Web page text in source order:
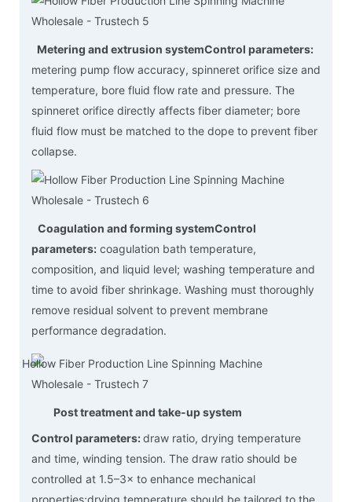
Metering and extrusion systemControl parameters:
metering pump flow accuracy, spinneret orifice size and
temperature, bore fluid flow rate and pressure. The
spinneret orifice directly affects fiber diameter; bore
fluid flow must be matched to the dope to prevent fiber
collapse.
Coagulation and forming systemControl
parameters: coagulation bath temperature,
composition, and liquid level; washing temperature and
time to avoid fiber shrinkage. Washing must thoroughly
remove residual solvent to prevent membrane
performance degradation.
Post treatment and take-up system
Control parameters:draw ratio, drying temperature
and time, winding tension. The draw ratio should be
controlled at 1.5–3× to enhance mechanical